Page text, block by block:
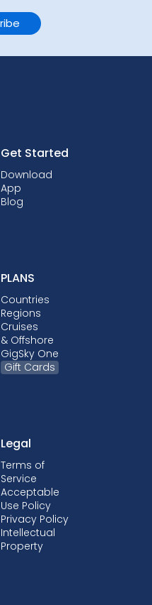
Get Started
Download
App
Blog
PLANS
Countries
Regions
Cruises
& Offshore
GigSky One
Gift Cards
Legal
Terms of
Service
Acceptable
Use Policy
Privacy Policy
Intellectual
Property